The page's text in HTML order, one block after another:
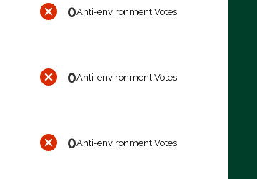
0Anti-environment Votes
0Anti-environment Votes
0Anti-environment Votes